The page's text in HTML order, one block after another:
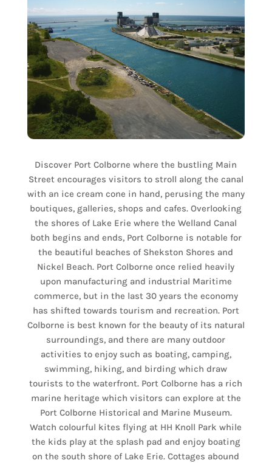
Discover Port Colborne where the bustling Main
Street encourages visitors to stroll along the canal
with an ice cream cone in hand, perusing the many
boutiques, galleries, shops and cafes. Overlooking
the shores of Lake Erie where the Welland Canal
both begins and ends, Port Colborne is notable for
the beautiful beaches of Shekston Shores and
Nickel Beach. Port Colborne once relied heavily
upon manufacturing and industrial Maritime
commerce, but in the last 30 years the economy
has shifted towards tourism and recreation. Port
Colborne is best known for the beauty of its natural
surroundings, and there are many outdoor
activities to enjoy such as boating, camping,
swimming, hiking, and birding which draw
tourists to the waterfront. Port Colborne has a rich
marine heritage which visitors can explore at the
Port Colborne Historical and Marine Museum.
Watch colourful kites flying at HH Knoll Park while
the kids play at the splash pad and enjoy boating
on the south shore of Lake Erie. Cottages abound